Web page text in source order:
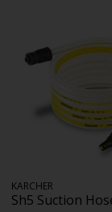
KARCHER
Sh5 Suction